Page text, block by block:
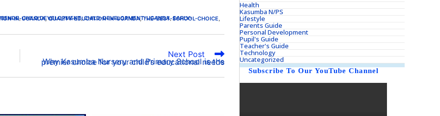
, CHILD DEVELOPMENT, CHILD-DEVELOPMENT-UGANDA,
IN-UGANDA, QUALITY-EDUCATION-IN-UGANDA, THE-BEST-SCHOOL-CHOICE
Next Post
Why Kasumba Nursery and Primary School is the premier choice for your child’s educational needs
Health
Kasumba N/PS
Lifestyle
Parents Guide
Personal Development
Pupil's Guide
Teacher's Guide
Technology
Uncategorized
Subscribe To Our YouTube Channel